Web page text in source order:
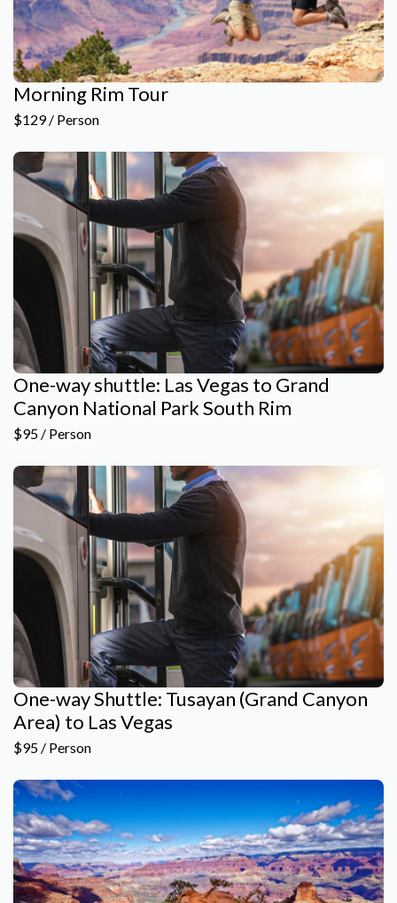
Morning Rim Tour
$129 / Person
One-way shuttle: Las Vegas to Grand
Canyon National Park South Rim
$95 / Person
One-way Shuttle: Tusayan (Grand Canyon
Area) to Las Vegas
$95 / Person